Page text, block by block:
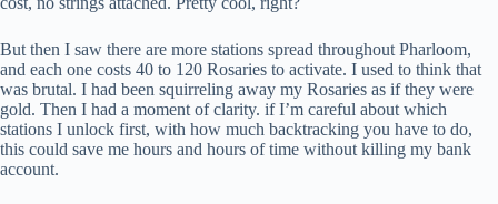
But then I saw there are more stations spread throughout Pharloom,
and each one costs 40 to 120 Rosaries to activate. I used to think that
was brutal. I had been squirreling away my Rosaries as if they were
gold. Then I had a moment of clarity. if I’m careful about which
stations I unlock first, with how much backtracking you have to do,
this could save me hours and hours of time without killing my bank
account.